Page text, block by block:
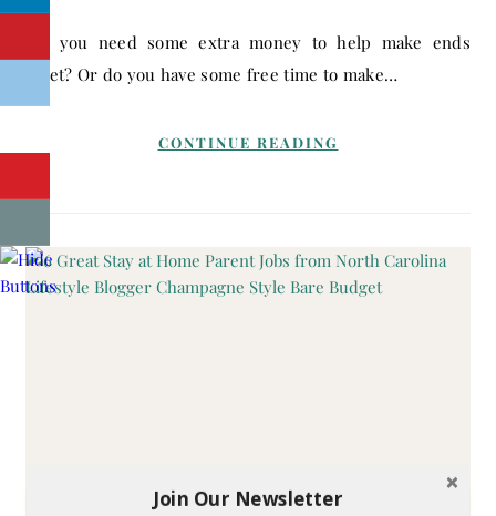
meet? Or do you have some free time to make…
CONTINUE READING
Join Our Newsletter